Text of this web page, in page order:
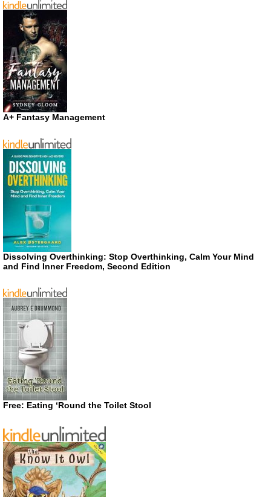
A+ Fantasy Management
Dissolving Overthinking: Stop Overthinking, Calm Your Mind
and Find Inner Freedom, Second Edition
Free: Eating ‘Round the Toilet Stool